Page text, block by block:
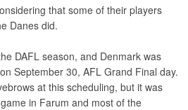
that some of their players
Danes did.
DAFL season, and Denmark was
September 30, AFL Grand Final day.
at this scheduling, but it was
in Farum and most of the